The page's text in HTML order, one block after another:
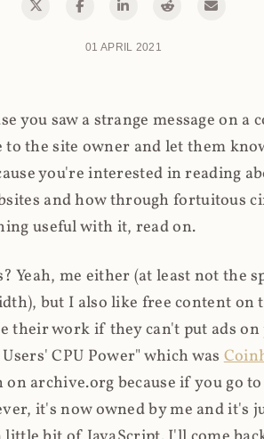
01 APRIL 2021
you saw a strange message on
the site owner and let them
you're interested in reading
and how through fortuitous
useful with it, read on.
Yeah, me either (at least not the
but I also like free content on
their work if they can't put ads on
CPU Power" which was
archive.org because if you go
it's now owned by me and it's